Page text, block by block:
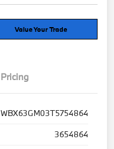
Value Your Trade
Pricing
WBX63GM03T5754864
3654864